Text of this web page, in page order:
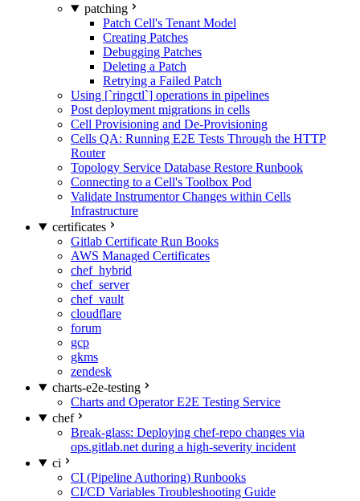
patching
Patch Cell's Tenant Model
Creating Patches
Debugging Patches
Deleting a Patch
Retrying a Failed Patch
Using [`ringctl`] operations in pipelines
Post deployment migrations in cells
Cell Provisioning and De-Provisioning
Cells QA: Running E2E Tests Through the HTTP
Router
Topology Service Database Restore Runbook
Connecting to a Cell's Toolbox Pod
Validate Instrumentor Changes within Cells
Infrastructure
certificates
Gitlab Certificate Run Books
AWS Managed Certificates
chef_hybrid
chef_server
chef_vault
cloudflare
forum
gcp
gkms
zendesk
charts-e2e-testing
Charts and Operator E2E Testing Service
chef
Break-glass: Deploying chef-repo changes via
ops.gitlab.net during a high-severity incident
ci
CI (Pipeline Authoring) Runbooks
CI/CD Variables Troubleshooting Guide